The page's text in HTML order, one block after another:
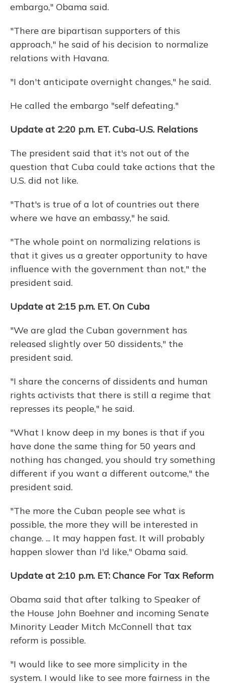
embargo," Obama said.
"There are bipartisan supporters of this
approach," he said of his decision to normalize
relations with Havana.
"I don't anticipate overnight changes," he said.
He called the embargo "self defeating."
Update at 2:20 p.m. ET. Cuba-U.S. Relations
The president said that it's not out of the
question that Cuba could take actions that the
U.S. did not like.
"That's is true of a lot of countries out there
where we have an embassy," he said.
"The whole point on normalizing relations is
that it gives us a greater opportunity to have
influence with the government than not," the
president said.
Update at 2:15 p.m. ET. On Cuba
"We are glad the Cuban government has
released slightly over 50 dissidents," the
president said.
"I share the concerns of dissidents and human
rights activists that there is still a regime that
represses its people," he said.
"What I know deep in my bones is that if you
have done the same thing for 50 years and
nothing has changed, you should try something
different if you want a different outcome," the
president said.
"The more the Cuban people see what is
possible, the more they will be interested in
change. ... It may happen fast. It will probably
happen slower than I'd like," Obama said.
Update at 2:10 p.m. ET: Chance For Tax Reform
Obama said that after talking to Speaker of
the House John Boehner and incoming Senate
Minority Leader Mitch McConnell that tax
reform is possible.
"I would like to see more simplicity in the
system. I would like to see more fairness in the